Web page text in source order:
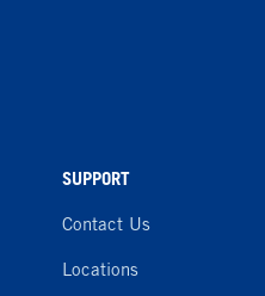
SUPPORT
Contact Us
Locations